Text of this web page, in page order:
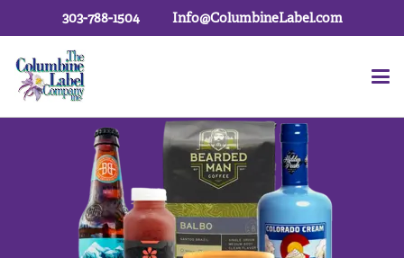
303-788-1504 Info@ColumbineLabel.com